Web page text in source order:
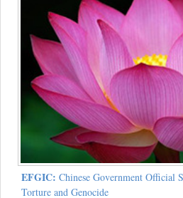
EFGIC: Chinese Government Official
Torture and Genocide